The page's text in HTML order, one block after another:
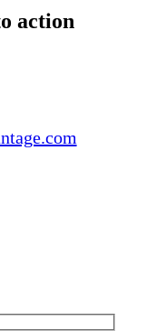
action